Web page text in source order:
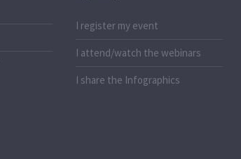
I register my event
I attend/watch the webinars
I share the Infographics